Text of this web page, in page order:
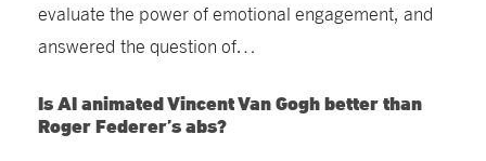
evaluate the power of emotional engagement, and
answered the question of…
Is AI animated Vincent Van Gogh better than
RogerFederer’sabs?